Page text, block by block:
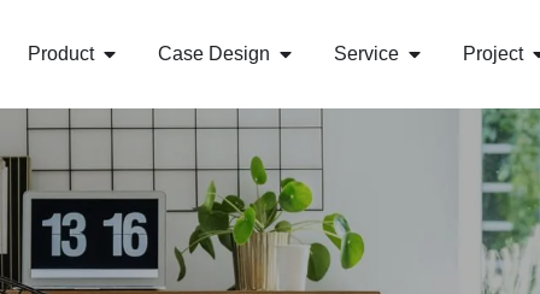
Product Case Design Service Project